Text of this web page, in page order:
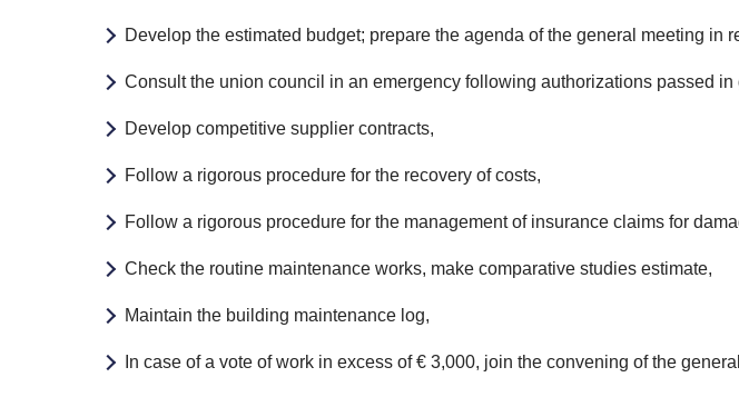
Develop the estimated budget; prepare the agenda of the general meeting in
Consult the union council in an emergency following authorizations passed in
Develop competitive supplier contracts,
Follow a rigorous procedure for the recovery of costs,
Follow a rigorous procedure for the management of insurance claims for
Check the routine maintenance works, make comparative studies estimate,
Maintain the building maintenance log,
In case of a vote of work in excess of € 3,000, join the convening of the